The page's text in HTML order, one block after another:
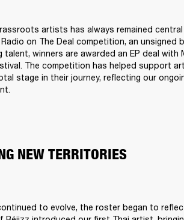
artists has always remained
on The Deal competition, an
talent, winners are awarded an EP deal
The competition has helped support
stage in their journey, reflecting our
NEW TERRITORIES
to evolve, the roster began to